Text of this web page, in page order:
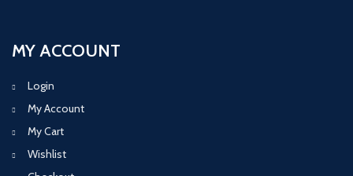
MY ACCOUNT
Login
My Account
My Cart
Wishlist